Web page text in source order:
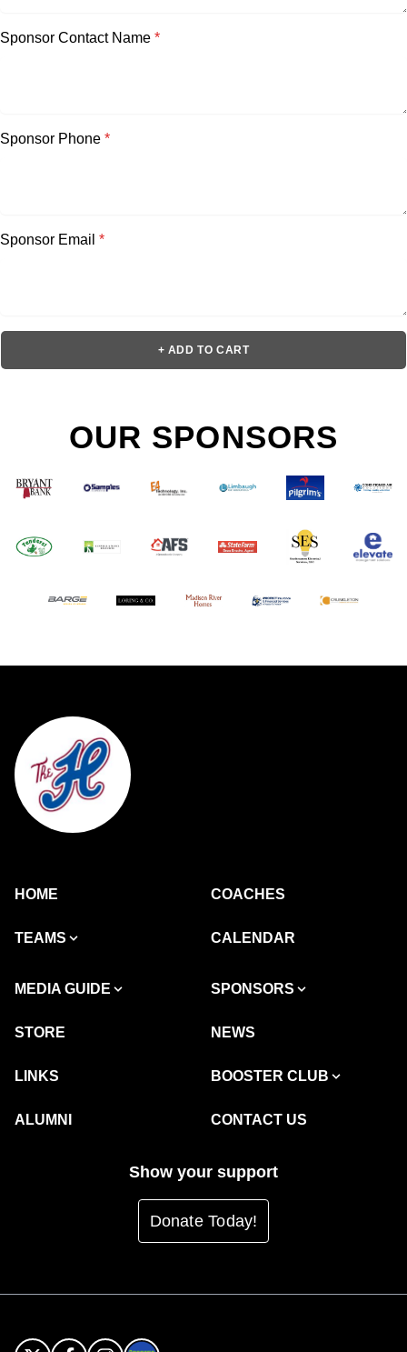
Sponsor Contact Name *
Sponsor Phone *
Sponsor Email *
+ ADD TO CART
OUR SPONSORS
HOME COACHES
TEAMS CALENDAR
MEDIA GUIDE SPONSORS
STORE NEWS
LINKS BOOSTER CLUB
ALUMNI CONTACT US
Show your support
Donate Today!